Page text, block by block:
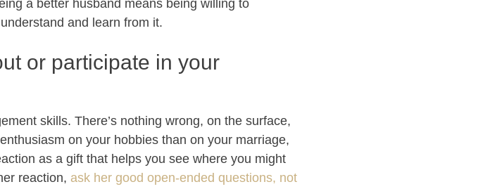
a better husband means being willing to
and learn from it.
or participate in your
skills. There’s nothing wrong, on the surface,
on your hobbies than on your marriage,
as a gift that helps you see where you might
reaction, ask her good open-ended questions, not